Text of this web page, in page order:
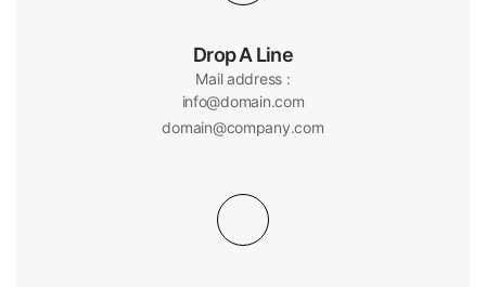
Drop A Line
Mail address :
info@domain.com
domain@company.com